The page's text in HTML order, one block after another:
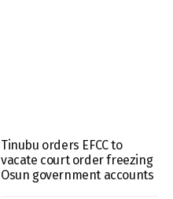
Tinubu orders EFCC to
vacate court order freezing
Osun government accounts